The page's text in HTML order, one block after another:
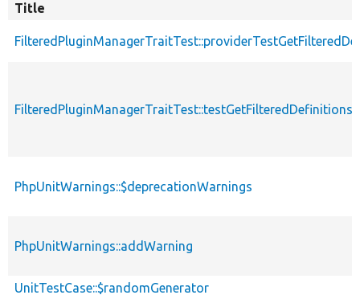
Title
FilteredPluginManagerTraitTest::testGetFilteredDefinitions
PhpUnitWarnings::$deprecationWarnings
PhpUnitWarnings::addWarning
UnitTestCase::$randomGenerator